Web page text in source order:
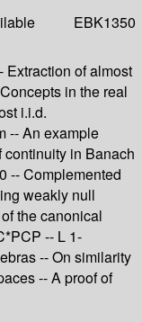
EBK1350
Extraction of almost
in the real
i.i.d.
-- An example
in Banach
-- Complemented
weakly null
the canonical
-- L 1-
-- On similarity
-- A proof of